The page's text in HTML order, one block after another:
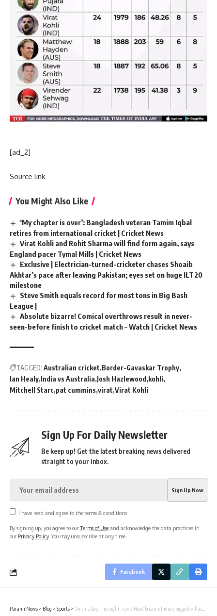
[ad_2]
Source link
You Might Also Like
‘My chapter is over’: Bangladesh veteran Tamim Iqbal
retires from international cricket | Cricket News
Virat Kohli and Rohit Sharma will find form again, says
England pacer Tymal Mills | Cricket News
Exclusive | Electrician-turned-cricketer chases Shoaib
Akhtar’s pace after leaving Pakistan; eyes set on huge ILT20
milestone
Steve Smith equals record for most tons in Big Bash
League |
Absolute bizarre! Comical overthrows result in never-
seen-before finish to cricket match – Watch | Cricket News
TAGGED: Australian cricket Border-Gavaskar Trophy
Ian Healy India vs Australia Josh Hazlewood kohli
Mitchell Starc pat cummins virat Virat Kohli
Sign Up For Daily Newsletter
Be keep up! Get the latest breaking news delivered
straight to your inbox.
I have read and agree to the terms & conditions
By signing up, you agree to ourTerms of Use and acknowledge the data practices in
our Privacy Policy. You may unsubscribe at any time.
Facebook
Parami News > Blog > Sports > On this day: The night Travis Head became India’s biggest villain | Cricket News